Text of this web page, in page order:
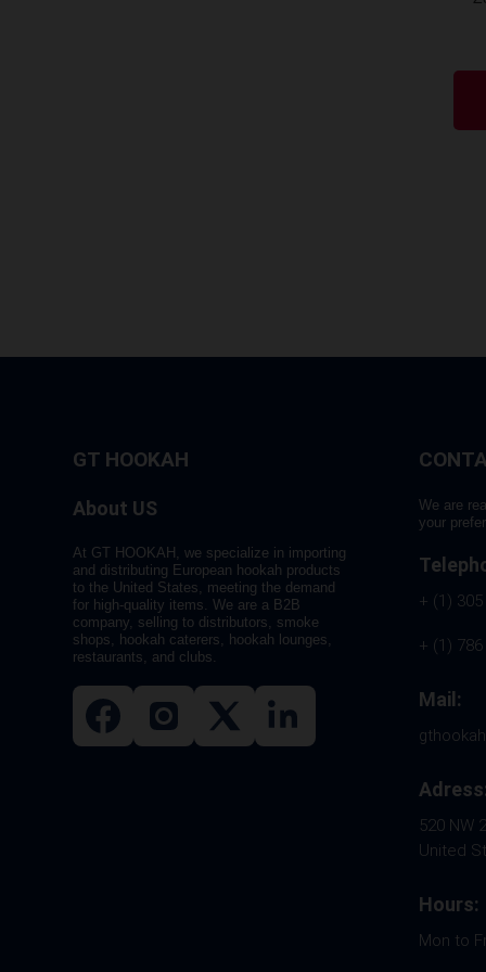
GT HOOKAH
About US
At GT HOOKAH, we specialize in importing
and distributing European hookah products
to the United States, meeting the demand
for high-quality items. We are a B2B
company, selling to distributors, smoke
shops, hookah caterers, hookah lounges,
restaurants, and clubs.
We are
your
+ (1)
+ (1)
Mail:
520 NW
United
Hours:
Mon to